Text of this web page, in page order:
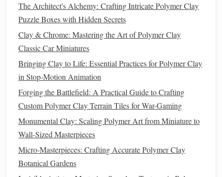
Smooth Transitions: Useblending toolsor your
fingers to smooth transitions between different
texturesandforms, creating a more cohesive look.
BakingandFinishing Touches
After achieving the desired detail, it's time to bake your
sculpture:
manufacturer's guidelines regarding
time. Typically,
to 275°F (130°C to 135°C) for 15-30 minutes.
Sand andPolish
The Architect's Alchemy: Crafting Intricate Polymer Clay
Puzzle Boxes with Hidden Secrets
Clay & Chrome: Mastering the Art of Polymer Clay
Classic Car Miniatures
Bringing Clay to Life: Essential Practices for Polymer Clay
in Stop-Motion Animation
Forging the Battlefield: A Practical Guide to Crafting
Custom Polymer Clay Terrain Tiles for War-Gaming
Monumental Clay: Scaling Polymer Art from Miniature to
Wall-Sized Masterpieces
Micro-Masterpieces: Crafting Accurate Polymer Clay
Botanical Gardens